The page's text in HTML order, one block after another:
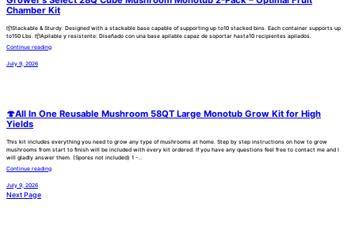
Chamber Kit
📦Stackable & Sturdy: Designed with a stackable base capable of supporting up to10 stacked bins. Each container supports up
to150 Lbs. 📦Apilable y resistente: Diseñado con una base apilable capaz de soportar hasta10 recipientes apilados.
Continue reading
July 9, 2026
🍄All In One Reusable Mushroom 58QT Large Monotub Grow Kit for High
Yields
This kit includes everything you need to grow any type of mushrooms at home. Step by step instructions on how to grow
mushrooms from start to finish will be included with every kit ordered. If you have any questions feel free to contact me and I
will gladly answer them. (Spores not included) 1 -…
Continue reading
July 9, 2026
Next Page